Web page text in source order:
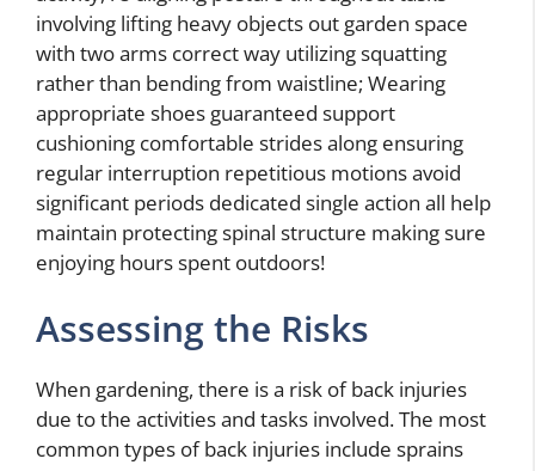
involving lifting heavy objects out garden space
with two arms correct way utilizing squatting
rather than bending from waistline; Wearing
appropriate shoes guaranteed support
cushioning comfortable strides along ensuring
regular interruption repetitious motions avoid
significant periods dedicated single action all help
maintain protecting spinal structure making sure
enjoying hours spent outdoors!
Assessing the Risks
When gardening, there is a risk of back injuries
due to the activities and tasks involved. The most
common types of back injuries include sprains